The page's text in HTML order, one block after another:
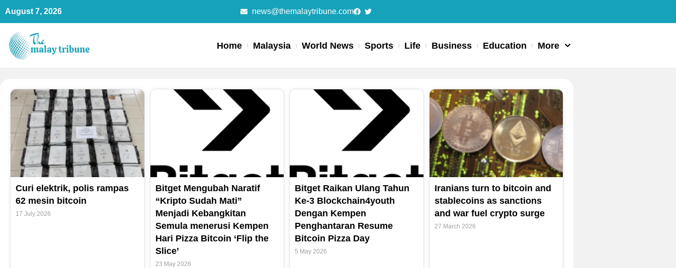
Skip
content
August 7, 2026 news@themalaytribune.com
Home Malaysia World News Sports Life Business Education More
Curi elektrik, polis rampas
62 mesin bitcoin
17 July 2026
Bitget Mengubah Naratif
“Kripto Sudah Mati”
Menjadi Kebangkitan
Semula menerusi Kempen
Hari Pizza Bitcoin ‘Flip the
Slice’
23 May 2026
Bitget Raikan Ulang Tahun
Ke-3 Blockchain4youth
Dengan Kempen
Penghantaran Resume
Bitcoin Pizza Day
5 May 2026
Iranians turn to bitcoin and
stablecoins as sanctions
and war fuel crypto surge
27 March 2026
Page